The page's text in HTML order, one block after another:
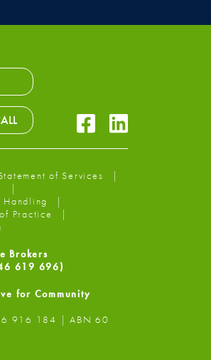
Facebook Icon
LinkedIn Icon
of Services
Handling
Practice
Brokers
619 696)
for Community
916 184 | ABN 60